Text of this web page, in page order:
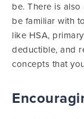
be. There is
be familiar with
like HSA,
deductible, and
concepts that